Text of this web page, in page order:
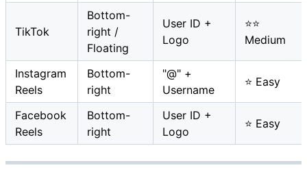
TikTok
Bottom-
right /
Floating
User ID +
Logo
⭐⭐
Medium
Instagram
Reels
Bottom-
right
"@" +
Username
⭐ Easy
Facebook
Reels
Bottom-
right
User ID +
Logo
⭐ Easy